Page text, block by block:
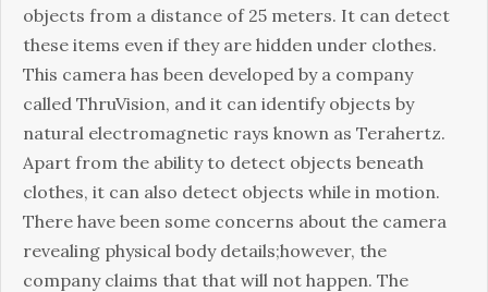
objects from a distance of 25 meters. It can detect
these items even if they are hidden under clothes.
This camera has been developed by a company
called ThruVision, and it can identify objects by
natural electromagnetic rays known as Terahertz.
Apart from the ability to detect objects beneath
clothes, it can also detect objects while in motion.
There have been some concerns about the camera
revealing physical body details;however, the
company claims that that will not happen. The